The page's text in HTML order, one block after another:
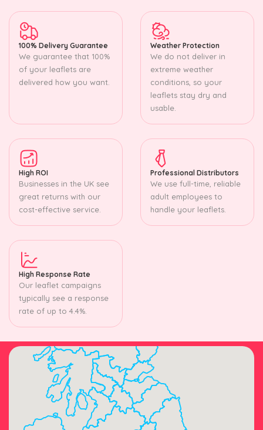
100% Delivery Guarantee
We guarantee that 100%
of your leaflets are
delivered how you want.
Weather Protection
We do not deliver in
extreme weather
conditions, so your
leaflets stay dry and
usable.
High ROI
Businesses in the UK see
great returns with our
cost-effective service.
Professional Distributors
We use full-time, reliable
adult employees to
handle your leaflets.
High Response Rate
Our leaflet campaigns
typically see a response
rate of up to 4.4%.